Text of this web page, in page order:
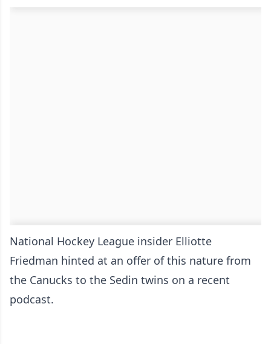
National Hockey League insider Elliotte
Friedman hinted at an offer of this nature from
the Canucks to the Sedin twins on a recent
podcast.